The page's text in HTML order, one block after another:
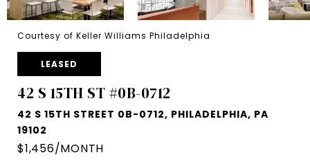
Courtesy of Keller Williams Philadelphia
LEASED
42 S 15TH ST #0B-0712
42 S 15TH STREET 0B-0712, PHILADELPHIA, PA
19102
$1,456/MONTH